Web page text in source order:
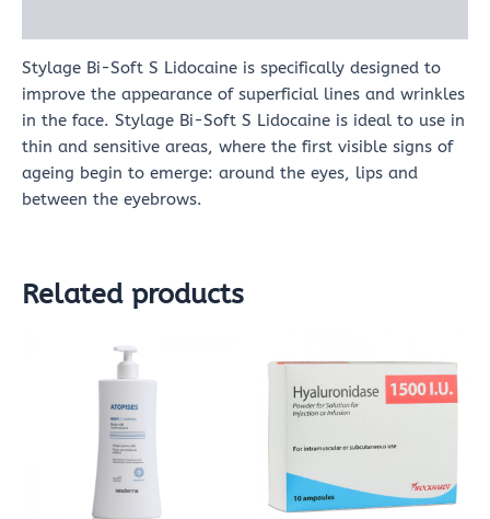
Stylage Bi-Soft S Lidocaine is specifically designed to
improve the appearance of superficial lines and wrinkles
in the face. Stylage Bi-Soft S Lidocaine is ideal to use in
thin and sensitive areas, where the first visible signs of
ageing begin to emerge: around the eyes, lips and
between the eyebrows.
Related products